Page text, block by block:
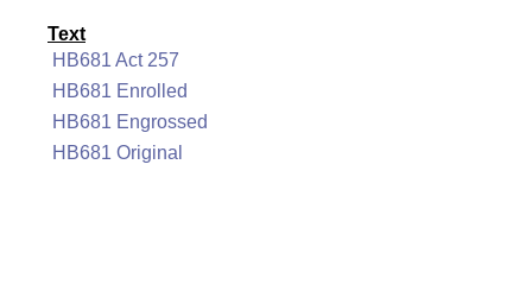
Text
HB681 Act 257
HB681 Enrolled
HB681 Engrossed
HB681 Original